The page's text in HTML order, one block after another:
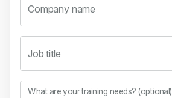
Company name
Job title
What are your training needs? (optional)